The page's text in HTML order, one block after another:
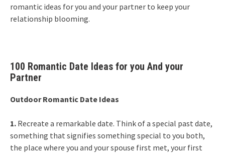
romantic ideas for you and your partner to keep your
relationship blooming.
100 Romantic Date Ideas for you And your
Partner
Outdoor Romantic Date Ideas
1. Recreate a remarkable date. Think of a special past date,
something that signifies something special to you both,
the place where you and your spouse first met, your first